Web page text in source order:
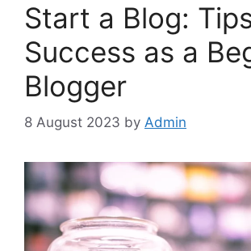
Start a Blog:
Success as a
Blogger
8 August 2023 by Admin